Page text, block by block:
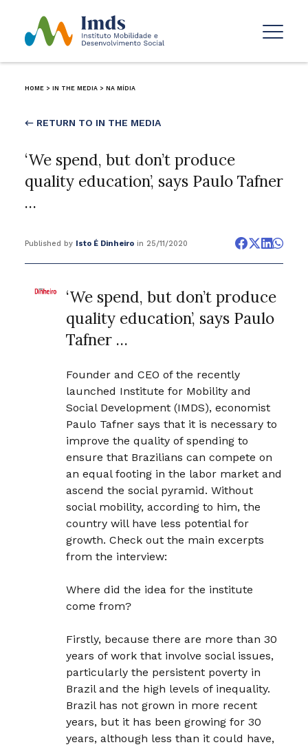
HOME > IN THE MEDIA > NA MÍDIA
← RETURN TO IN THE MEDIA
‘We spend, but don’t produce
quality education’, says Paulo Tafner
…
Published by Isto É Dinheiroin 25/11/2020
‘We spend, but don’t produce
quality education’, says Paulo
Tafner …
Founder and CEO of the recently
launched Institute for Mobility and
Social Development (IMDS), economist
Paulo Tafner says that it is necessary to
improve the quality of spending to
ensure that Brazilians can compete on
an equal footing in the labor market and
ascend the social pyramid. Without
social mobility, according to him, the
country will have less potential for
growth. Check out the main excerpts
from the interview:
Where did the idea for the institute
come from?
Firstly, because there are more than 30
years of work that involve social issues,
particularly the persistent poverty in
Brazil and the high levels of inequality.
Brazil has not grown in more recent
years, but it has been growing for 30
years, although less than it could have,